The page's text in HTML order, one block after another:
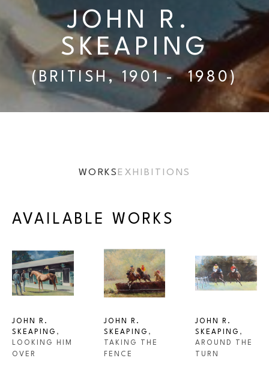
JOHN R.
SKEAPING
(BRITISH, 1901 -  1980)
WORKS EXHIBITIONS
AVAILABLE WORKS
JOHN R.
SKEAPING ,
LOOKING HIM
OVER
JOHN R.
SKEAPING ,
TAKING THE
FENCE
JOHN R.
SKEAPING ,
AROUND THE
TURN